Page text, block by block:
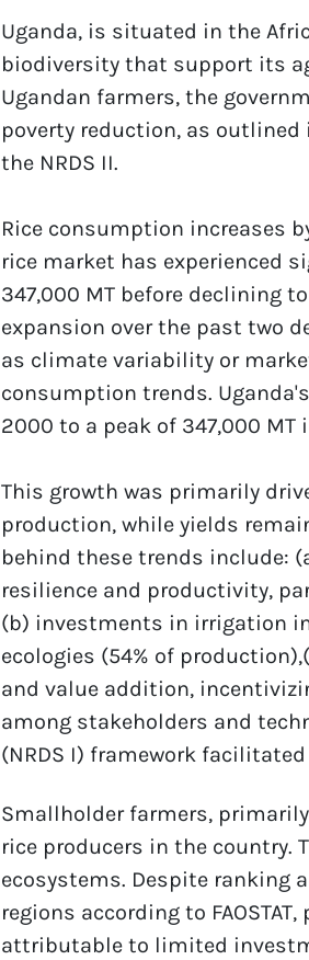
Uganda, is situated in the
biodiversity that support its
Ugandan farmers, the
poverty reduction, as outlined
the NRDS II.
Rice consumption increases
rice market has experienced
347,000 MT before declining
expansion over the past two
as climate variability or
consumption trends.
2000 to a peak of 347,000
This growth was primarily
production, while yields
behind these trends include:
resilience and productivity,
(b) investments in irrigation
ecologies (54% of
and value addition,
among stakeholders and
(NRDS I) framework
Smallholder farmers,
rice producers in the country.
ecosystems. Despite ranking
regions according to
attributable to limited